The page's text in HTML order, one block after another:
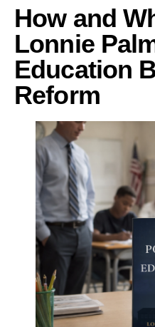
How and
Lonnie
Education
Reform